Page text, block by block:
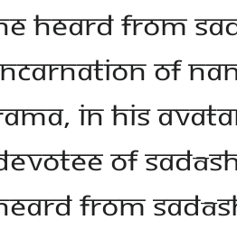
heard from
of
in his
of
from